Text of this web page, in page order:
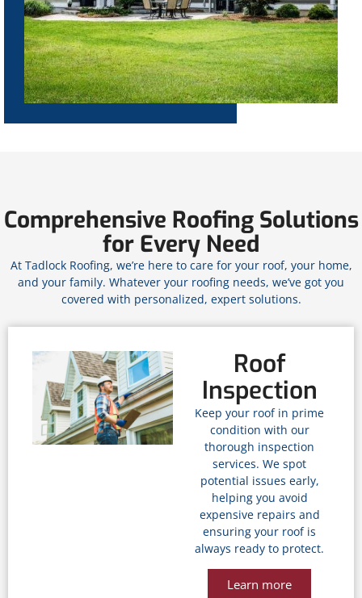
Comprehensive Roofing Solutions
for Every Need
At Tadlock Roofing, we’re here to care for your roof, your home,
and your family. Whatever your roofing needs, we’ve got you
covered with personalized, expert solutions.
Roof
Inspection
Keep your roof in prime
condition with our
thorough inspection
services. We spot
potential issues early,
helping you avoid
expensive repairs and
ensuring your roof is
always ready to protect.
Learn more